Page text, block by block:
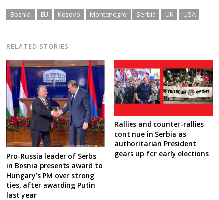
Bosnia EU Kosovo Montenegro Serbia UK USA
RELATED STORIES
Pro-Russia leader of Serbs
in Bosnia presents award to
Hungary’s PM over strong
ties, after awarding Putin
last year
Rallies and counter-rallies
continue in Serbia as
authoritarian President
gears up for early elections